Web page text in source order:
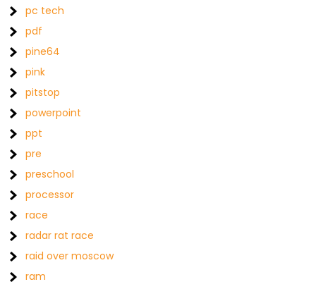
pc tech
pdf
pine64
pink
pitstop
powerpoint
ppt
pre
preschool
processor
race
radar rat race
raid over moscow
ram